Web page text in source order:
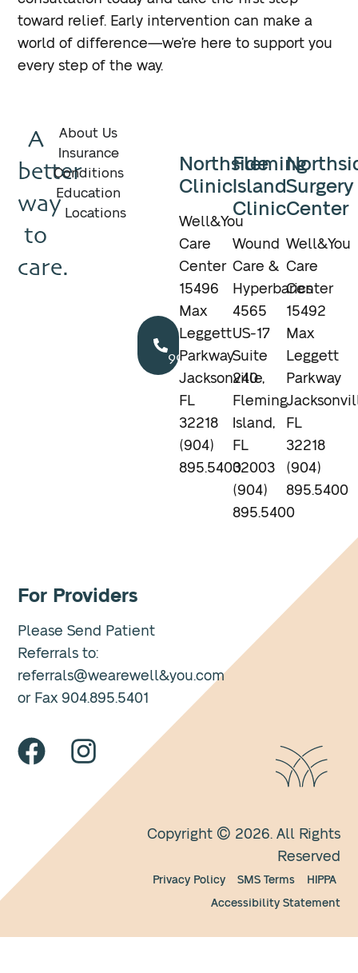
toward relief. Early intervention can make a
world of difference—we’re here to support you
every step of the way.
A
better
way
to
care.
About Us
Insurance
Conditions
Education
Locations
Call
904.895.5400
Northside
Clinic
Well&You
Care
Center
15496
Max
Leggett
Parkway
Jacksonville,
FL
32218
(904)
895.5400
Fleming
Island
Clinic
Wound
Care &
Hyperbarics
4565
US-17
Suite
240
Fleming
Island,
FL
32003
(904)
895.5400
Surgery
Center
Well&You
Care
Center
15492
Max
Leggett
Parkway
FL
32218
(904)
895.5400
For Providers
Please Send Patient
Referrals to:
referrals@wearewell&you.com
or Fax 904.895.5401
Copyright © 2026. All Rights
Reserved
Privacy Policy SMS Terms
HIPPA
Accessibility Statement